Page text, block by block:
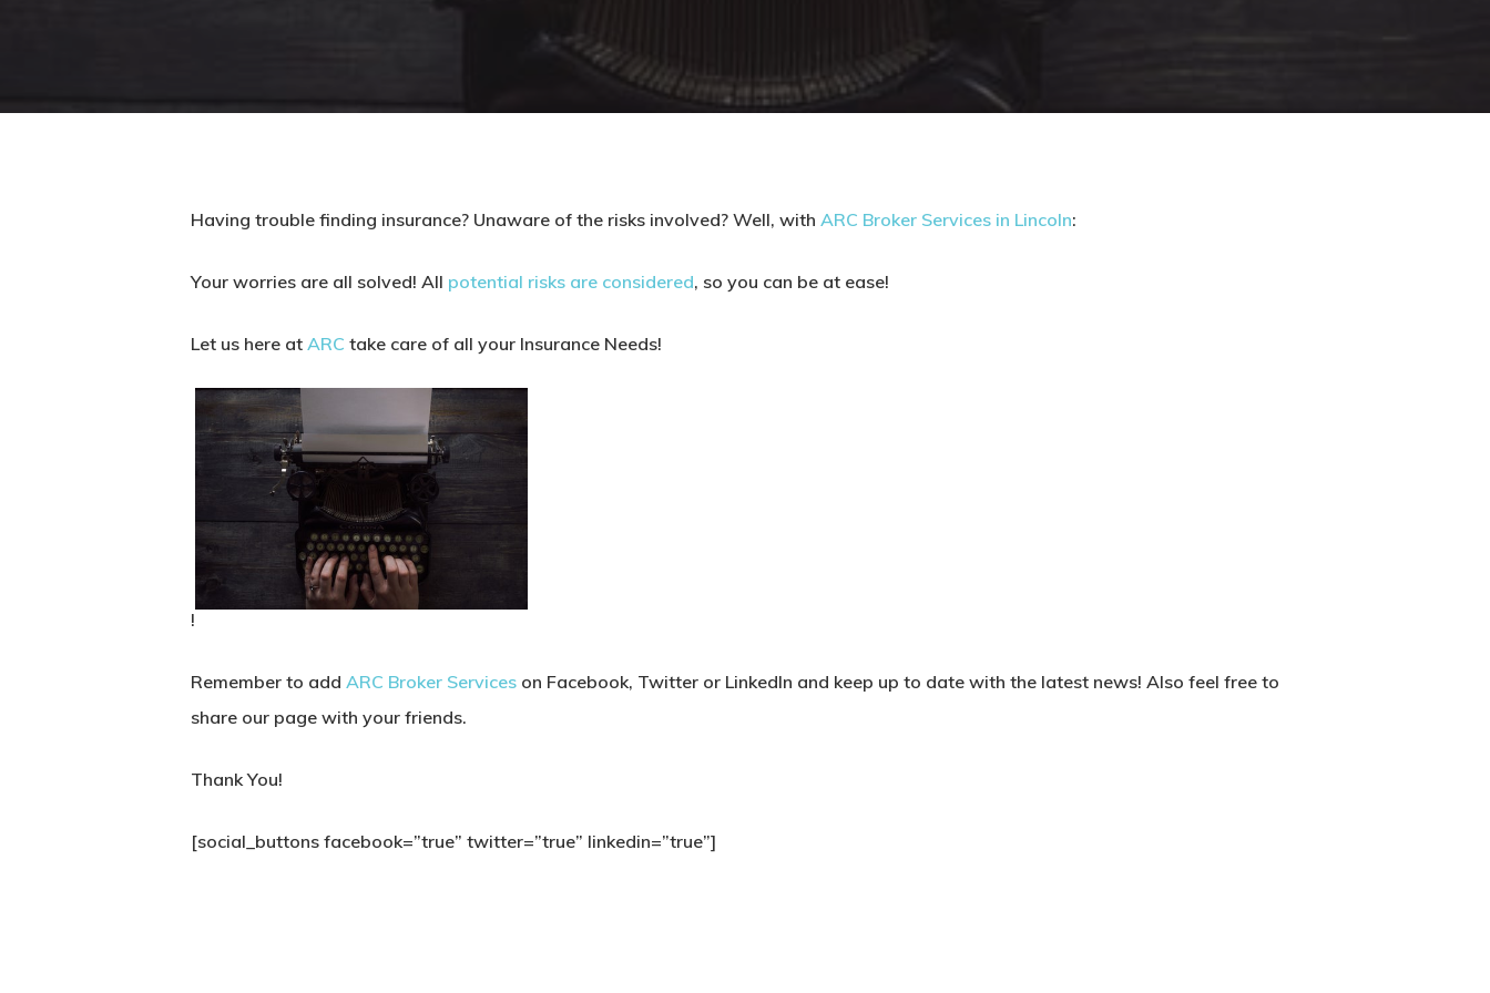
Having trouble finding insurance? Unaware of the risks involved? Well, with ARC Broker Services in Lincoln:
Your worries are all solved! All potential risks are considered, so you can be at ease!
Let us here at ARC take care of all your Insurance Needs!
!
Remember to add ARC Broker Services on Facebook, Twitter or LinkedIn and keep up to date with the latest news! Also feel free to
share our page with your friends.
Thank You!
[social_buttons facebook=”true” twitter=”true” linkedin=”true”]